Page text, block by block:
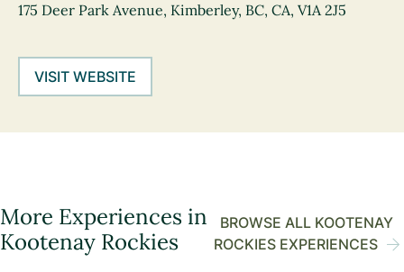
175 Deer Park Avenue, Kimberley, BC, CA, V1A 2J5
VISIT WEBSITE
More Experiences in
Kootenay Rockies
BROWSE ALL KOOTENAY
ROCKIES EXPERIENCES